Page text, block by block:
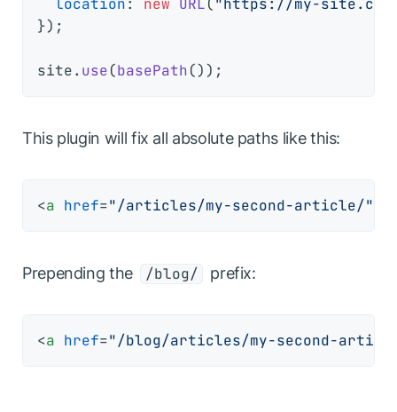
location: new URL("https://my-
});
site. use(basePath
This plugin will fix all absolute paths like this:
<a href="/articles/my-second-article/"
Prepending the /blog/ prefix:
<a href="/blog/articles/my-second-